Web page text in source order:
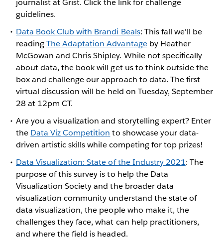
guidelines.
Data Book Club with Brandi Beals: This fall we'll be
readingThe Adaptation Advantageby Heather
McGowan and Chris Shipley. While not specifically
about data, the book will get us to think outside the
box and challenge our approach to data. The first
virtual discussion will be held on Tuesday, September
28 at 12pm CT.
Are you a visualization and storytelling expert? Enter
the Data Viz Competition to showcase your data-
driven artistic skills while competing for top prizes!
Data Visualization: State of the Industry 2021: The
purpose of this survey is to help the Data
Visualization Society and the broader data
visualization community understand the state of
data visualization, the people who make it, the
challenges they face, what can help practitioners,
and where the field is headed.